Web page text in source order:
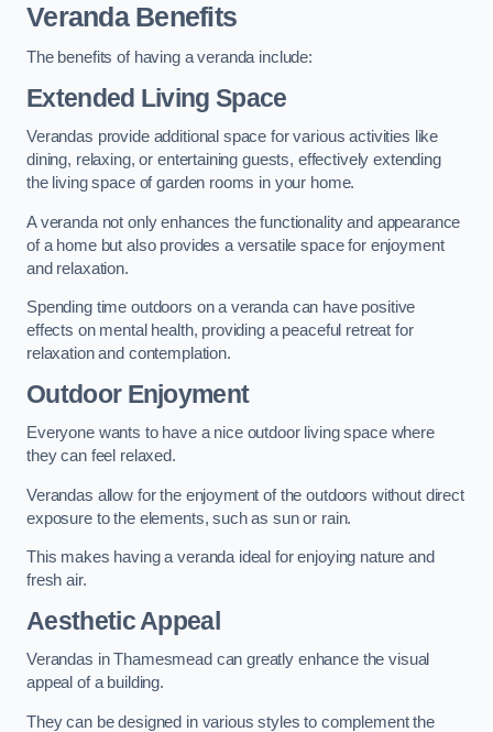
Veranda Benefits
The benefits of having a veranda include:
Extended Living Space
Verandas provide additional space for various activities like
dining, relaxing, or entertaining guests, effectively extending
the living space of garden rooms in your home.
A veranda not only enhances the functionality and appearance
of a home but also provides a versatile space for enjoyment
and relaxation.
Spending time outdoors on a veranda can have positive
effects on mental health, providing a peaceful retreat for
relaxation and contemplation.
Outdoor Enjoyment
Everyone wants to have a nice outdoor living space where
they can feel relaxed.
Verandas allow for the enjoyment of the outdoors without direct
exposure to the elements, such as sun or rain.
This makes having a veranda ideal for enjoying nature and
fresh air.
Aesthetic Appeal
Verandas in Thamesmead can greatly enhance the visual
appeal of a building.
They can be designed in various styles to complement the